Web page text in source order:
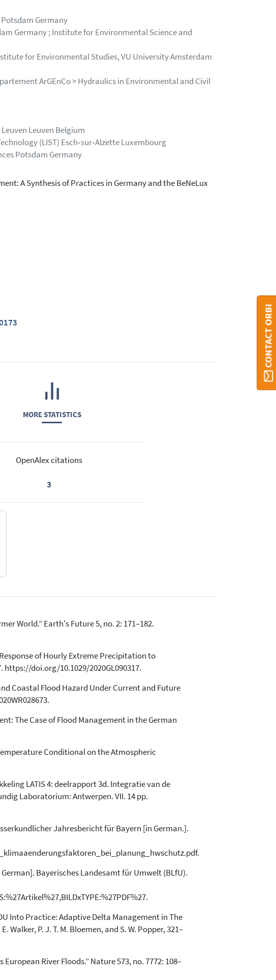
Germany
Germany ; Institute for Environmental Science and
for Environmental Studies, VU University Amsterdam
ArGEnCo > Hydraulics in Environmental and Civil
Leuven Belgium
(LIST) Esch‐sur‐Alzette Luxembourg
Potsdam Germany
A Synthesis of Practices in Germany and the BeNeLux
MORE STATISTICS
OpenAlex citations
3
the
World.” Earth's Future 5, no. 2: 171–182.
of Hourly Extreme Precipitation to
https://doi.org/10.1029/2020GL090317.
Coastal Flood Hazard Under Current and Future
The Case of Flood Management in the German
Conditional on the Atmospheric
LATIS 4: deelrapport 3d. Integratie van de
Laboratorium: Antwerpen. VII. 14 pp.
Jahresbericht für Bayern [in German.].
Bayerisches Landesamt für Umwelt (BLfU).
Into Practice: Adaptive Delta Management in The
Walker, P. J. T. M. Bloemen, and S. W. Popper, 321–
River Floods.” Nature 573, no. 7772: 108–
CONTACT ORBI